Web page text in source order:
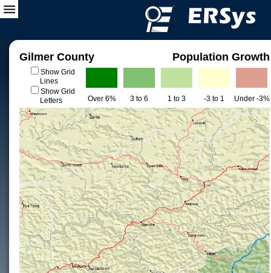
Gilmer County Population Growth
Show Grid
Lines
Show Grid
Letters
Over 6% 3 to 6 1 to 3 -3 to 1 Under -3%